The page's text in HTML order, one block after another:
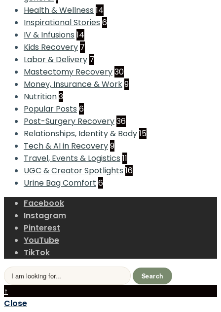
Health & Wellness 14
Inspirational Stories 6
IV & Infusions 14
Kids Recovery 7
Labor & Delivery 7
Mastectomy Recovery30
Money, Insurance & Work9
Nutrition3
Popular Posts 6
Post-Surgery Recovery36
Relationships, Identity & Body15
Tech & AI in Recovery9
Travel, Events & Logistics 11
UGC & Creator Spotlights 16
Urine Bag Comfort 6
Facebook
Instagram
Pinterest
YouTube
TikTok
Search
for:
Search
Close
Search
↑
Close